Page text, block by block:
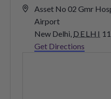
Address
Asset No 02 Gmr
Airport
New Delhi, DELHI
Get Directions